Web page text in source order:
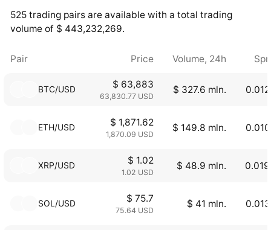
525 trading pairs are available with a total trading
volume of $ 443,232,269.
Pair Price Volume, 24h
BTC/USD $ 63,883
63,830.77 USD
$ 327.6 mln.
ETH/USD $ 1,871.62
1,870.09 USD
$ 149.8 mln.
XRP/USD $ 1.02
1.02 USD
$ 48.9 mln.
SOL/USD $ 75.7
75.64 USD
$ 41 mln.